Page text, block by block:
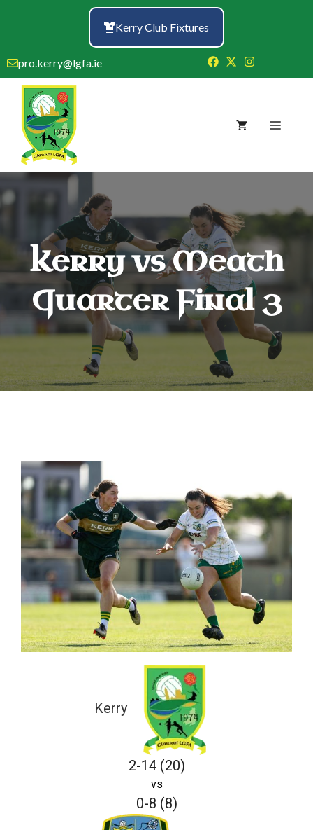
Kerry Club Fixtures
pro.kerry@lgfa.ie
Menu
Kerry vs Meath
Quarter Final 3
Kerry
2-14 (20)
vs
0-8 (8)